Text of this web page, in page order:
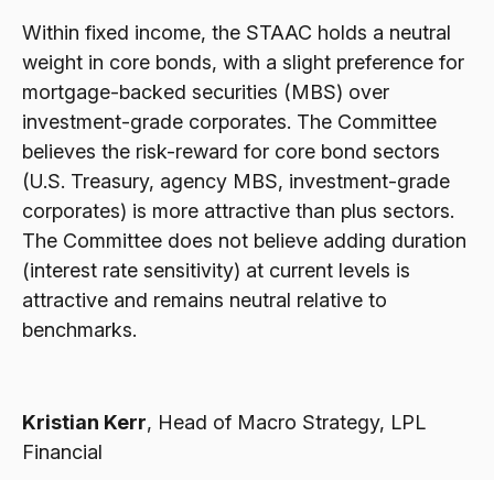
Within fixed income, the STAAC holds a neutral
weight in core bonds, with a slight preference for
mortgage-backed securities (MBS) over
investment-grade corporates. The Committee
believes the risk-reward for core bond sectors
(U.S. Treasury, agency MBS, investment-grade
corporates) is more attractive than plus sectors.
The Committee does not believe adding duration
(interest rate sensitivity) at current levels is
attractive and remains neutral relative to
benchmarks.
Kristian Kerr, Head of Macro Strategy, LPL
Financial